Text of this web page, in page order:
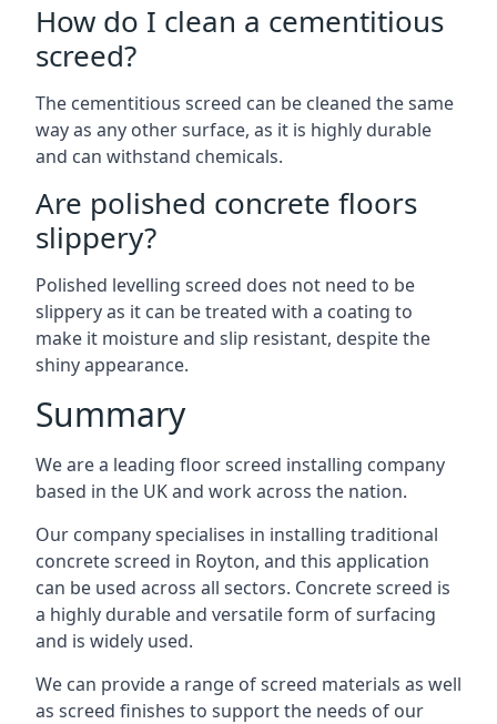
How do I clean a cementitious
screed?
The cementitious screed can be cleaned the same
way as any other surface, as it is highly durable
and can withstand chemicals.
Are polished concrete floors
slippery?
Polished levelling screed does not need to be
slippery as it can be treated with a coating to
make it moisture and slip resistant, despite the
shiny appearance.
Summary
We are a leading floor screed installing company
based in the UK and work across the nation.
Our company specialises in installing traditional
concrete screed in Royton, and this application
can be used across all sectors. Concrete screed is
a highly durable and versatile form of surfacing
and is widely used.
We can provide a range of screed materials as well
as screed finishes to support the needs of our